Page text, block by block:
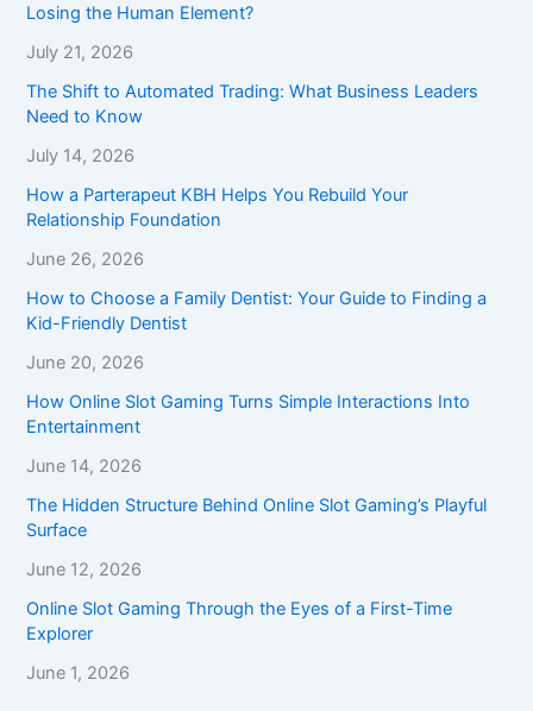
Losing the Human Element?
July 21, 2026
The Shift to Automated Trading: What Business Leaders
Need to Know
July 14, 2026
How a Parterapeut KBH Helps You Rebuild Your
Relationship Foundation
June 26, 2026
How to Choose a Family Dentist: Your Guide to Finding a
Kid-Friendly Dentist
June 20, 2026
How Online Slot Gaming Turns Simple Interactions Into
Entertainment
June 14, 2026
The Hidden Structure Behind Online Slot Gaming’s Playful
Surface
June 12, 2026
Online Slot Gaming Through the Eyes of a First-Time
Explorer
June 1, 2026